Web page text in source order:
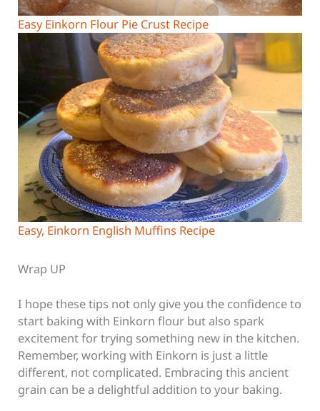
Easy Einkorn Flour Pie Crust Recipe
Easy, Einkorn English Muffins Recipe
Wrap UP
I hope these tips not only give you the confidence to
start baking with Einkorn flour but also spark
excitement for trying something new in the kitchen.
Remember, working with Einkorn is just a little
different, not complicated. Embracing this ancient
grain can be a delightful addition to your baking.